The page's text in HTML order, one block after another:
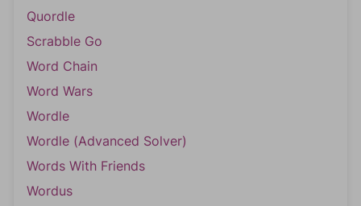
Quordle
Scrabble Go
Word Chain
Word Wars
Wordle
Wordle (Advanced Solver)
Words With Friends
Wordus